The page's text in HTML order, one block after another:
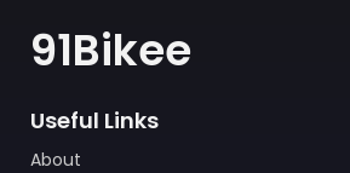
91Bikee
Useful Links
About